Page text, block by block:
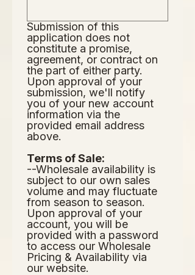
Submission of this
application does not
constitute a promise,
agreement, or contract on
the part of either party.
Upon approval of your
submission, we'll notify
you of your new account
information via the
provided email address
above.
Terms of Sale:
--Wholesale availability is
subject to our own sales
volume and may fluctuate
from season to season.
Upon approval of your
account, you will be
provided with a password
to access our Wholesale
Pricing & Availability via
our website.